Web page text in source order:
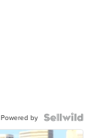
Powered by